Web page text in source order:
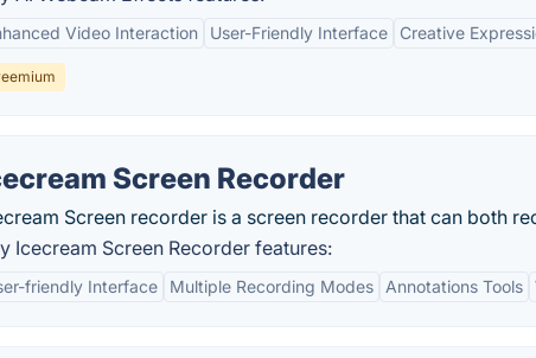
Video Interaction User-Friendly Interface Creative
Screen Recorder
Screen recorder is a screen recorder that can both
Icecream Screen Recorder features:
friendly Interface Multiple Recording Modes Annotations Tools